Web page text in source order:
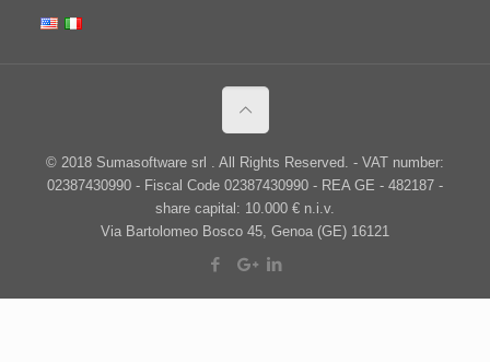
© 2018 Sumasoftware srl . All Rights Reserved. - VAT number:
02387430990 - Fiscal Code 02387430990 - REA GE - 482187 -
share capital: 10.000 € n.i.v.
Via Bartolomeo Bosco 45, Genoa (GE) 16121